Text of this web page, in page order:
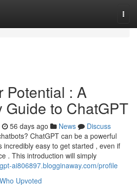
Potential : A
Guide to ChatGPT
56 days ago News
Discuss
ChatGPT can be a powerful
incredibly easy to get started , even if
. This introduction will simply
ai806897.blogginaway.com/profile
Who Upvoted